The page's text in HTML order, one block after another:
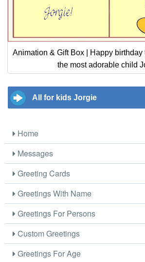
Animation & Gift Box | Happy birthday
the most adorable child
All for kids Jorgie
Home
Messages
Greeting Cards
Greetings With Name
Greetings For Persons
Custom Greetings
Greetings For Age